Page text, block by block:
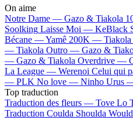
On aime
Notre Dame — Gazo & Tiakola
Soolking Laisse Moi — KeBlack
Bécane —Yamê 200K — Tiakola
— Tiakola Outro — Gazo &
— Gazo & Tiakola Overdrive —
La League — Werenoi Celui qui
— PLK No love — Ninho Urus
Top traduction
Traduction des fleurs — Tove Lo
Traduction Coulda Shoulda